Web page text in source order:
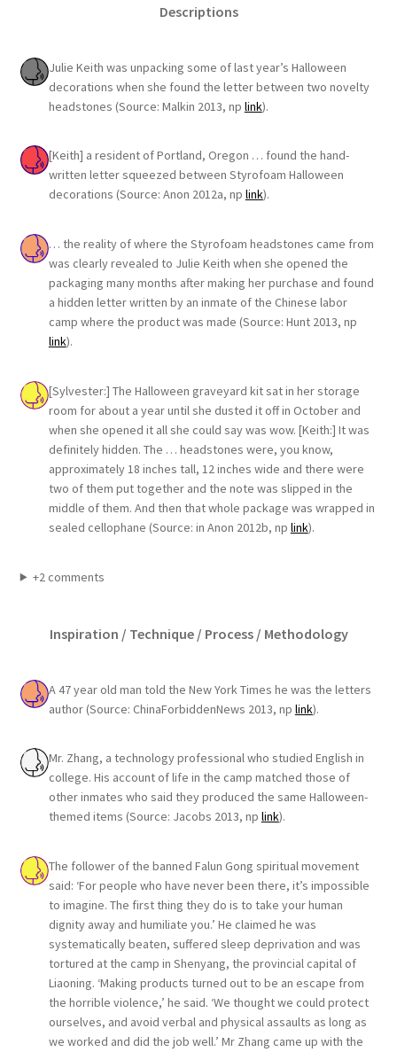
Descriptions
Julie Keith was unpacking some of last year’s Halloween
decorations when she found the letter between two novelty
headstones (Source: Malkin 2013, np link).
[Keith] a resident of Portland, Oregon … found the hand-
written letter squeezed between Styrofoam Halloween
decorations (Source: Anon 2012a, np link).
… the reality of where the Styrofoam headstones came from
was clearly revealed to Julie Keith when she opened the
packaging many months after making her purchase and found
a hidden letter written by an inmate of the Chinese labor
camp where the product was made (Source: Hunt 2013, np
link).
[Sylvester:] The Halloween graveyard kit sat in her storage
room for about a year until she dusted it off in October and
when she opened it all she could say was wow. [Keith:] It was
definitely hidden. The … headstones were, you know,
approximately 18 inches tall, 12 inches wide and there were
two of them put together and the note was slipped in the
middle of them. And then that whole package was wrapped in
sealed cellophane (Source: in Anon 2012b, np link).
+2 comments
Inspiration / Technique / Process / Methodology
A 47 year old man told the New York Times he was the letters
author (Source: ChinaForbiddenNews 2013, np link).
Mr. Zhang, a technology professional who studied English in
college. His account of life in the camp matched those of
other inmates who said they produced the same Halloween-
themed items (Source: Jacobs 2013, np link).
The follower of the banned Falun Gong spiritual movement
said: ‘For people who have never been there, it’s impossible
to imagine. The first thing they do is to take your human
dignity away and humiliate you.’ He claimed he was
systematically beaten, suffered sleep deprivation and was
tortured at the camp in Shenyang, the provincial capital of
Liaoning. ‘Making products turned out to be an escape from
the horrible violence,’ he said. ‘We thought we could protect
ourselves, and avoid verbal and physical assaults as long as
we worked and did the job well.’ Mr Zhang came up with the